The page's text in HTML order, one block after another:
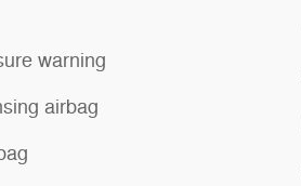
warning
airbag